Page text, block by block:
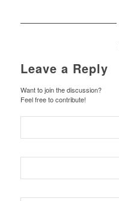
Leave a Reply
Want to join the discussion?
Feel free to contribute!